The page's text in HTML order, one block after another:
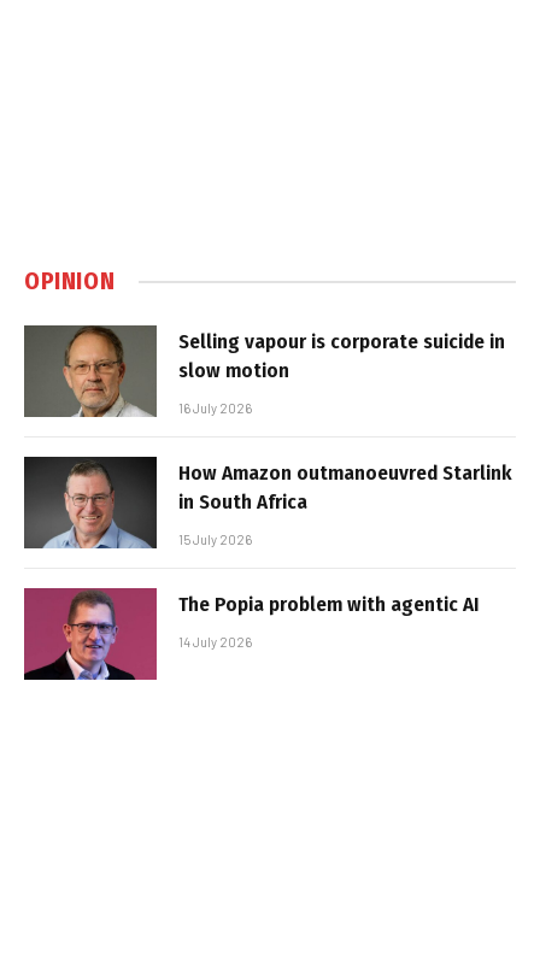
OPINION
Selling vapour is corporate suicide in
slow motion
16 July 2026
How Amazon outmanoeuvred Starlink
in South Africa
15 July 2026
The Popia problem with agentic AI
14 July 2026